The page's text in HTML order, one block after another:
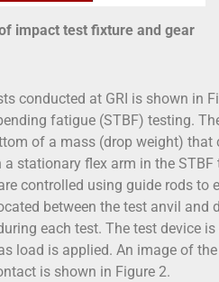
impact test fixture and gear
conducted at GRI is shown in
fatigue (STBF) testing.
of a mass (drop weight) that
stationary flex arm in the STBF
controlled using guide rods to
between the test anvil and
each test. The test device
load is applied. An image of
is shown in Figure 2.